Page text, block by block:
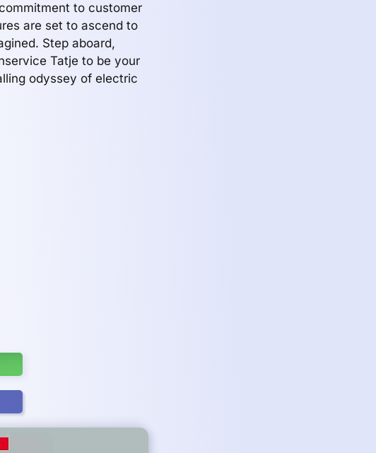
to customer
are set to ascend to
Step aboard,
Tatje to be your
odyssey of electric